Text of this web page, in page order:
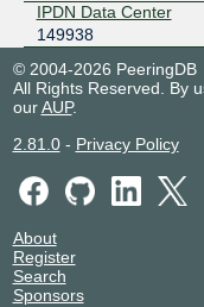
IPDN Data Center
149938
© 2004-2026 PeeringDB
All Rights Reserved. By
ourAUP.
2.81.0- Privacy Policy
About
Register
Search
Sponsors